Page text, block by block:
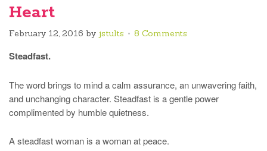
Heart
February 12, 2016 by jstults 8 Comments
Steadfast.
The word brings to mind a calm assurance, an unwavering faith,
and unchanging character. Steadfast is a gentle power
complimented by humble quietness.
A steadfast woman is a woman at peace.